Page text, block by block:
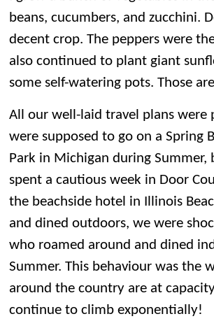
beans, cucumbers, and zucchini.
decent crop. The peppers were
also continued to plant giant
some self-watering pots. Those
All our well-laid travel plans were
were supposed to go on a Spring
Park in Michigan during
spent a cautious week in Door
the beachside hotel in Illinois
and dined outdoors, we were
who roamed around and dined
Summer. This behaviour was the
around the country are at
continue to climb exponentially!